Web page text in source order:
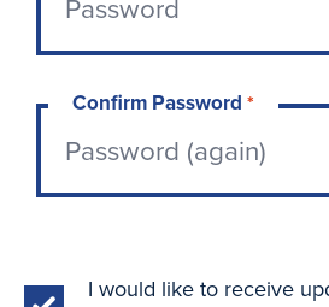
Confirm Password *
I would like to receive